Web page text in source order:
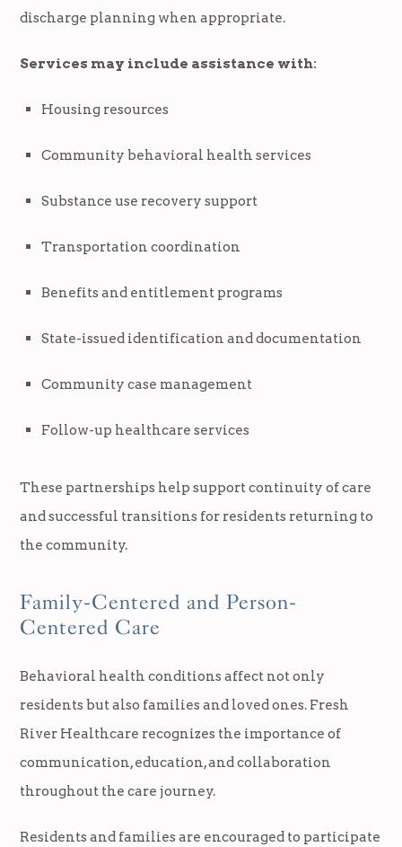
discharge planning when appropriate.
Services may include assistance with:
Housing resources
Community behavioral health services
Substance use recovery support
Transportation coordination
Benefits and entitlement programs
State-issued identification and documentation
Community case management
Follow-up healthcare services
These partnerships help support continuity of care
and successful transitions for residents returning to
the community.
Family-Centered and Person-
Centered Care
Behavioral health conditions affect not only
residents but also families and loved ones. Fresh
River Healthcare recognizes the importance of
communication, education, and collaboration
throughout the care journey.
Residents and families are encouraged to participate